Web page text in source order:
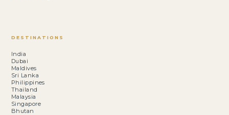
DESTINATIONS
India
Dubai
Maldives
Sri Lanka
Philippines
Thailand
Malaysia
Singapore
Bhutan